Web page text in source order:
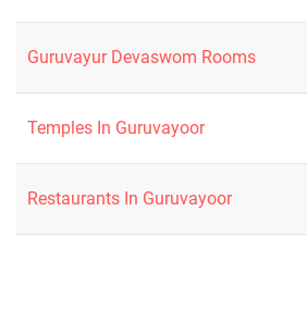
Guruvayur Devaswom Rooms
Temples In Guruvayoor
Restaurants In Guruvayoor